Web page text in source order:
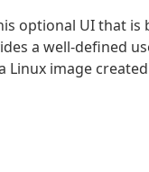
optional UI that
a well-defined
image